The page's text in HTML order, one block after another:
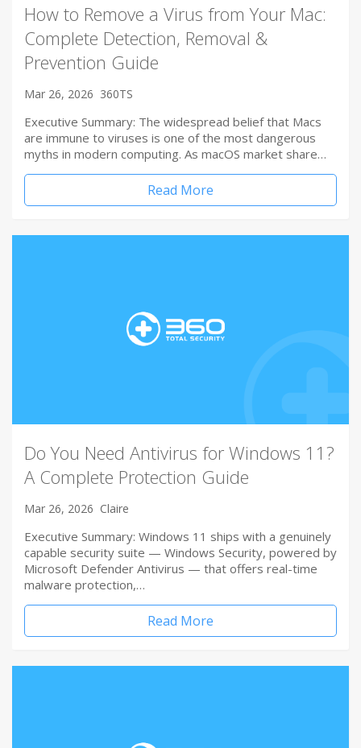
How to Remove a Virus from Your Mac:
Complete Detection, Removal &
Prevention Guide
Mar 26, 2026 360TS
Executive Summary: The widespread belief that Macs
are immune to viruses is one of the most dangerous
myths in modern computing. As macOS market share…
Read More
Do You Need Antivirus for Windows 11?
A Complete Protection Guide
Mar 26, 2026 Claire
Executive Summary: Windows 11 ships with a genuinely
capable security suite — Windows Security, powered by
Microsoft Defender Antivirus — that offers real-time
malware protection,…
Read More